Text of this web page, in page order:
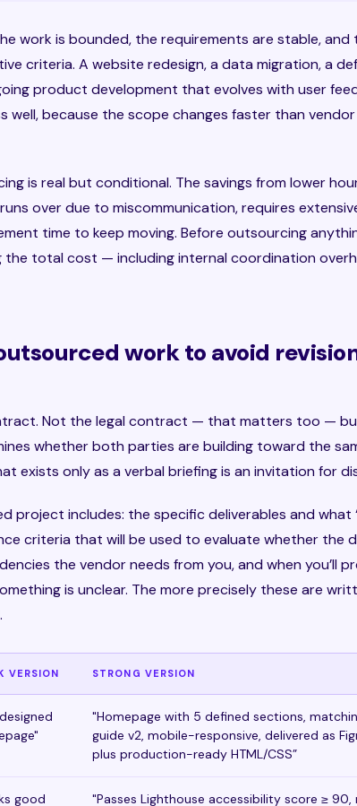
work is bounded, the requirements are stable,
criteria. A website redesign, a data migration, a
product development that evolves with user
well, because the scope changes faster than
is real but conditional. The savings from lower
over due to miscommunication, requires
time to keep moving. Before outsourcing
the total cost — including internal coordination
work to avoid
Not the legal contract — that matters too —
whether both parties are building toward the
exists only as a verbal briefing is an invitation for
project includes: the specific deliverables and what
criteria that will be used to evaluate whether the
the vendor needs from you, and when you’ll
is unclear. The more precisely these are
VERSION STRONG VERSION
"Homepage with 5 defined sections,
guide v2, mobile-responsive, delivered as
plus production-ready HTML/CSS”
good
"Passes Lighthouse accessibility score ≥ 90,